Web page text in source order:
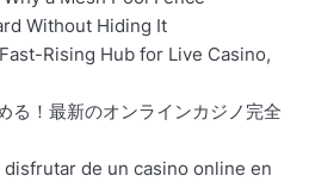
Without Hiding It
Fast-Rising Hub for Live Casino,
る！最新のオンラインカジノ完全
de un casino online en